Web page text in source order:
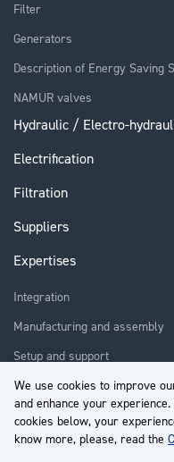
We use cookies to improve
and enhance your
cookies below, your
know more, please, read the
Filter
Generators
Description of Energy Saving
NAMUR valves
Hydraulic / Electro-
Electrification
Filtration
Suppliers
Expertises
Integration
Manufacturing and assembly
Setup and support
Repair
Training
About us